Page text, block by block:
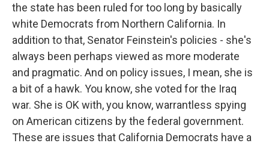
the state has been ruled for too long by basically
white Democrats from Northern California. In
addition to that, Senator Feinstein's policies - she's
always been perhaps viewed as more moderate
and pragmatic. And on policy issues, I mean, she is
a bit of a hawk. You know, she voted for the Iraq
war. She is OK with, you know, warrantless spying
on American citizens by the federal government.
These are issues that California Democrats have a